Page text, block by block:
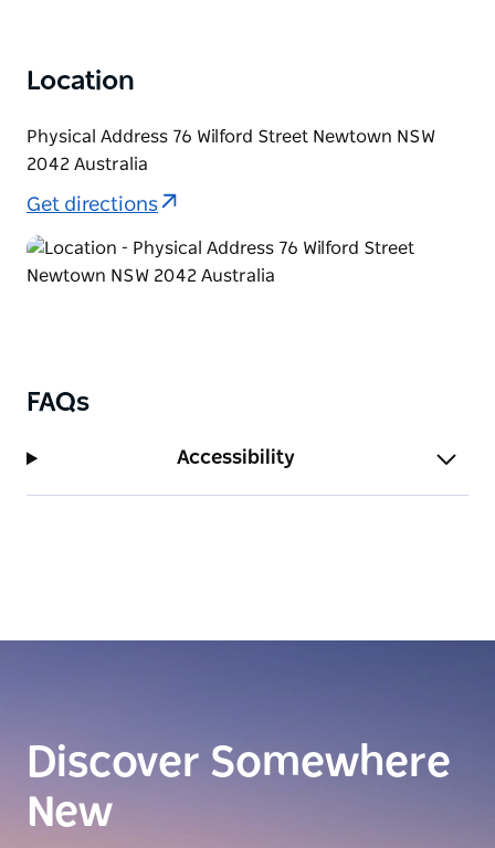
Location
Physical Address 76 Wilford Street Newtown NSW
2042 Australia
Get directions
FAQs
Accessibility
Discover Somewhere
New